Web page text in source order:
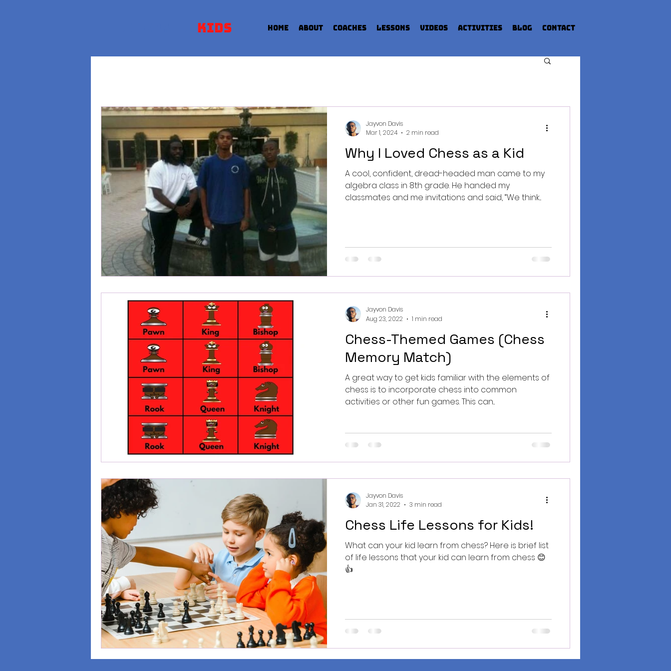
Kids Home About Coaches Lessons Videos Activities Blog Contact
Why I Loved Chess as a Kid
A cool, confident, dread-headed man came to my
algebra class in 8th grade. He handed my
classmates and me invitations and said, “We think...
Jayvon Davis
Mar 1, 2024
2 min read
Chess-Themed Games (Chess
Memory Match)
A great way to get kids familiar with the elements of
chess is to incorporate chess into common
activities or other fun games. This can...
Jayvon Davis
Aug 23, 2022
1 min read
Chess Life Lessons for Kids!
What can your kid learn from chess? Here is brief list
of life lessons that your kid can learn from chess 😊
👍
Jayvon Davis
Jan 31, 2022
3 min read